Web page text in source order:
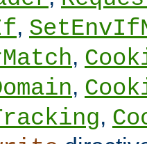
,
,
,
,